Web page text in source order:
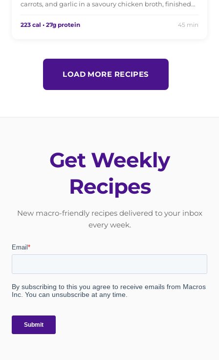
carrots, and garlic in a savoury chicken broth, finished…
223 cal • 27g protein 45 min
LOAD MORE RECIPES
Get Weekly
Recipes
New macro-friendly recipes delivered to your inbox
every week.